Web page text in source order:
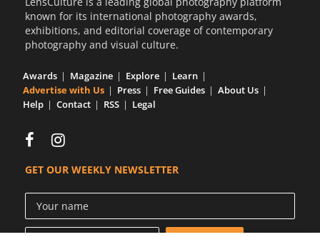
known for its international photography awards,
exhibitions, and editorial coverage of contemporary
photography and visual culture.
Awards Magazine Explore
Learn
Advertise with Us
Press Free Guides
About Us
Help
Contact RSS Legal
GET OUR WEEKLY NEWSLETTER